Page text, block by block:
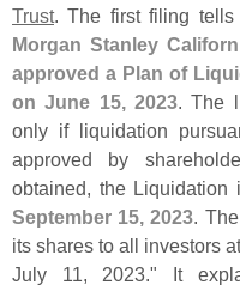
Trust. The first filing
Morgan Stanley
approved a Plan of
on June 15, 2023. The
only if liquidation
approved by
obtained, the
September 15, 2023.
its shares to all investors
July 11, 2023." It